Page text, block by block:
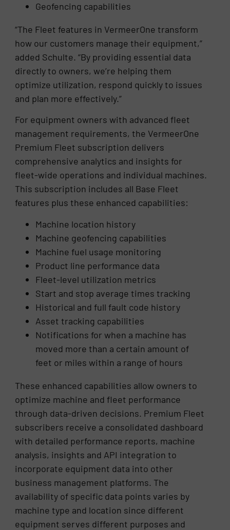
Geofencing capabilities
“The Fleet features in VermeerOne transform
how our customers manage their equipment,”
added Schulte. “By providing essential data
directly to owners, we’re helping them
optimize utilization, respond quickly to issues
and plan more effectively.”
For equipment owners with advanced fleet
management requirements, the VermeerOne
Premium Fleet subscription delivers
comprehensive analytics and insights for
fleet-wide operations and individual machines.
This subscription includes all Base Fleet
features plus these enhanced capabilities:
Machine location history
Machine geofencing capabilities
Machine fuel usage monitoring
Product line performance data
Fleet-level utilization metrics
Start and stop average times tracking
Historical and full fault code history
Asset tracking capabilities
Notifications for when a machine has
moved more than a certain amount of
feet or miles within a range of hours
These enhanced capabilities allow owners to
optimize machine and fleet performance
through data-driven decisions. Premium Fleet
subscribers receive a consolidated dashboard
with detailed performance reports, machine
analysis, insights and API integration to
incorporate equipment data into other
business management platforms. The
availability of specific data points varies by
machine type and location since different
equipment serves different purposes and